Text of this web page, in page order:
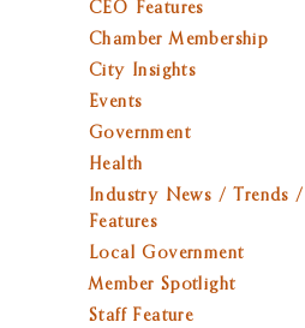
CEO Features
Chamber Membership
City Insights
Events
Government
Health
Industry News / Trends
Features
Local Government
Member Spotlight
Staff Feature